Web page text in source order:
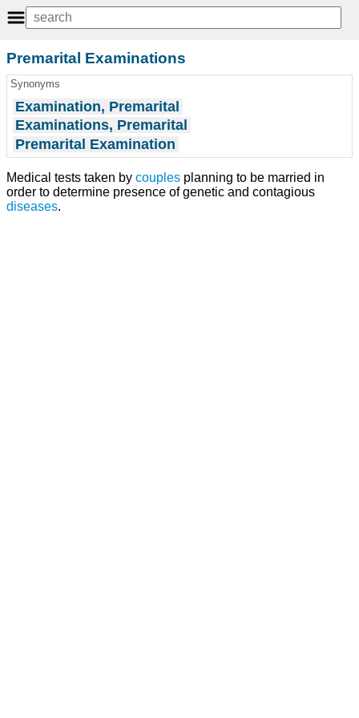
Premarital Examinations
Synonyms
Examination, Premarital
Examinations, Premarital
Premarital Examination
Medical tests taken by couples planning to be married in
order to determine presence of genetic and contagious
diseases.